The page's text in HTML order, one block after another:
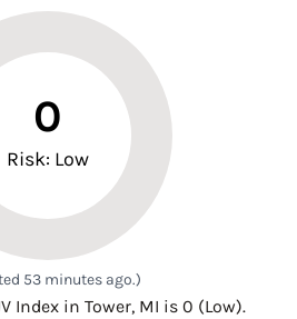
0
Risk: Low
53 minutes ago.)
Index in Tower, MI is 0 (Low).